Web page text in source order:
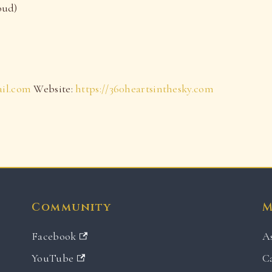
Website: https://360heartsinthesky.com
Community
Facebook
YouTube